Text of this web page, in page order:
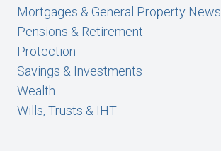
Mortgages & General Property News
Pensions & Retirement
Protection
Savings & Investments
Wealth
Wills, Trusts & IHT